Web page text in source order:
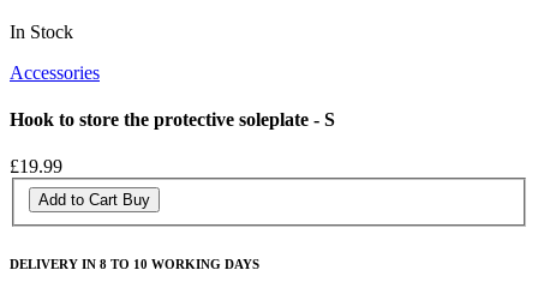
In Stock
Accessories
Hook to store the protective soleplate - S
£19.99
Add to Cart Buy
DELIVERY IN 8 TO 10 WORKING DAYS